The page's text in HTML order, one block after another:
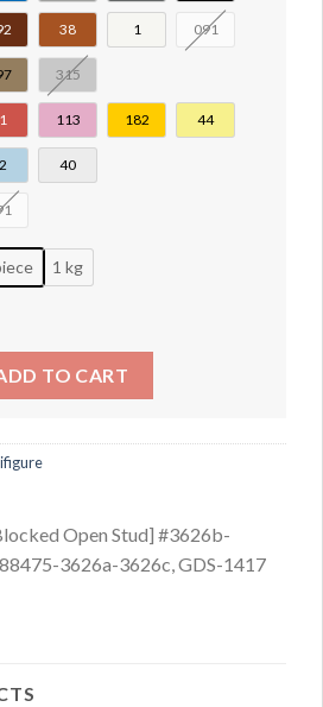
38 1 091
315
113 182 44
40
1 kg
TO CART
Open Stud] #3626b-
3626a-3626c, GDS-1417